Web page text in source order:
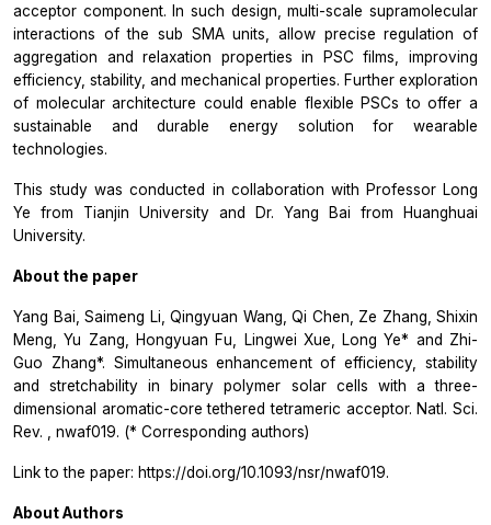
acceptor component. In such design, multi-scale supramolecular
interactions of the sub SMA units, allow precise regulation of
aggregation and relaxation properties in PSC films, improving
efficiency, stability, and mechanical properties. Further exploration
of molecular architecture could enable flexible PSCs to offer a
sustainable and durable energy solution for wearable
technologies.
This study was conducted in collaboration with Professor Long
Ye from Tianjin University and Dr. Yang Bai from Huanghuai
University.
About the paper
Yang Bai, Saimeng Li, Qingyuan Wang, Qi Chen, Ze Zhang, Shixin
Meng, Yu Zang, Hongyuan Fu, Lingwei Xue, Long Ye* and Zhi-
Guo Zhang*. Simultaneous enhancement of efficiency, stability
and stretchability in binary polymer solar cells with a three-
dimensional aromatic-core tethered tetrameric acceptor. Natl. Sci.
Rev.
, nwaf019. (* Corresponding authors)
Link to the paper: https://doi.org/10.1093/nsr/nwaf019.
About Authors